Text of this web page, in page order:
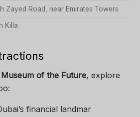
Zayed Road, near Emirates Towers
Killa
Museum of the Future, explore
financial landmar